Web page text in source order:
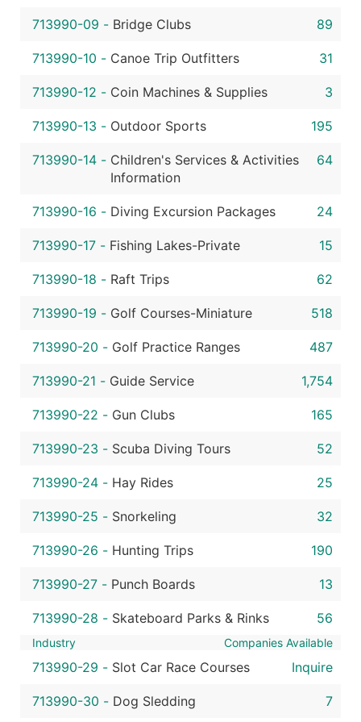
713990-09 - Bridge Clubs 89
713990-10 - Canoe Trip Outfitters 31
713990-12 - Coin Machines & Supplies 3
713990-13 - Outdoor Sports 195
713990-14 - Children's Services & Activities
Information
64
713990-16 - Diving Excursion Packages 24
713990-17 - Fishing Lakes-Private 15
713990-18 - Raft Trips 62
713990-19 - Golf Courses-Miniature 518
713990-20 - Golf Practice Ranges 487
713990-21 - Guide Service 1,754
713990-22 - Gun Clubs 165
713990-23 - Scuba Diving Tours 52
713990-24 - Hay Rides 25
713990-25 - Snorkeling 32
713990-26 - Hunting Trips 190
713990-27 - Punch Boards 13
713990-28 - Skateboard Parks & Rinks 56
Industry Companies Available
713990-29 - Slot Car Race Courses Inquire
713990-30 - Dog Sledding 7